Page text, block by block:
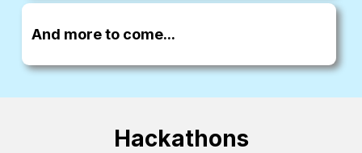
And more to come...
Hackathons